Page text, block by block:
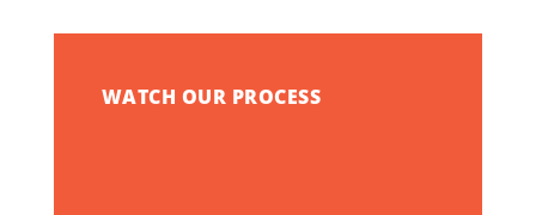
WATCH OUR PROCESS